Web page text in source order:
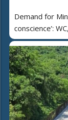
Demand for
conscience’: